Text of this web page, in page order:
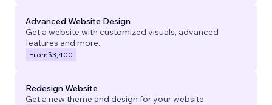
Advanced Website Design
Get a website with customized visuals, advanced
features and more.
From$3,400
Redesign Website
Get a new theme and design for your website.